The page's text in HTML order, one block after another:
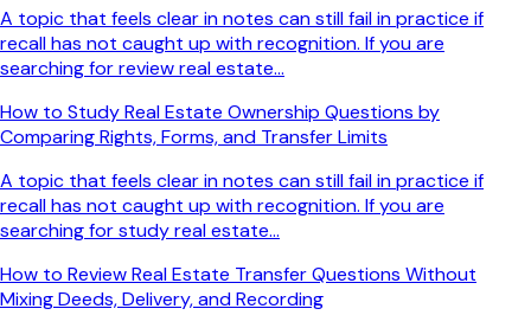
A topic that feels clear in notes can still fail in practice if
recall has not caught up with recognition. If you are
searching for review real estate...
How to Study Real Estate Ownership Questions by
Comparing Rights, Forms, and Transfer Limits
A topic that feels clear in notes can still fail in practice if
recall has not caught up with recognition. If you are
searching for study real estate...
How to Review Real Estate Transfer Questions Without
Mixing Deeds, Delivery, and Recording